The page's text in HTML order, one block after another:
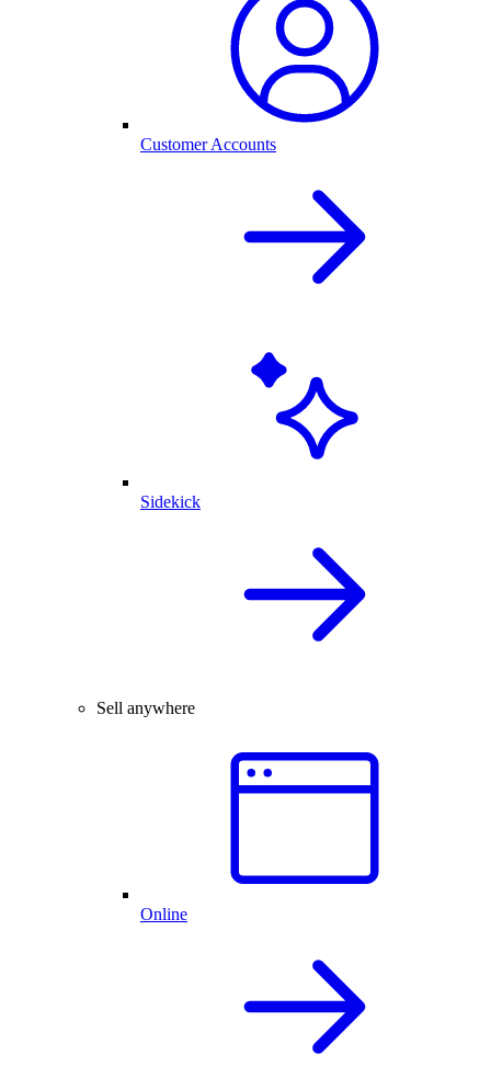
Customer Accounts
Sidekick
Sell anywhere
Online